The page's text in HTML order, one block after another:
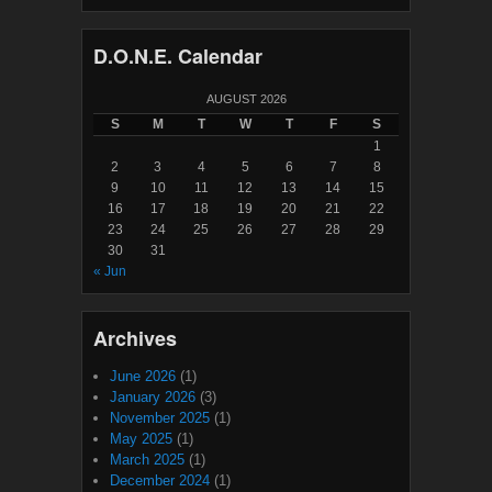
D.O.N.E. Calendar
AUGUST 2026
S M T W T F
S
1
2
3 4 5 6 7
8
9
10 11 12 13 14
15
16
17 18 19 20 21
22
23
24 25 26 27 28
29
30
31
« Jun
Archives
June 2026 (1)
January 2026 (3)
November 2025 (1)
May 2025 (1)
March 2025 (1)
December 2024 (1)